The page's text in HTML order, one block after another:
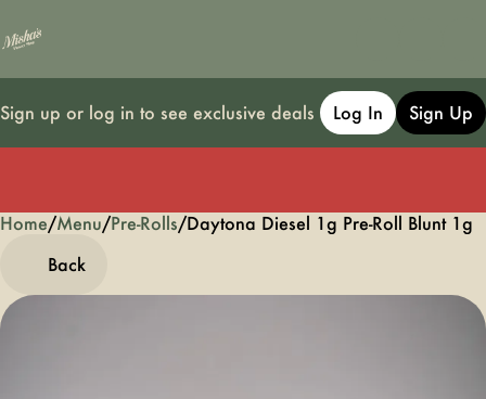
Sign up or log in to see exclusive deals Log In Sign Up
Home/Menu/Pre-Rolls/Daytona Diesel 1g Pre-Roll Blunt 1g
Back
0